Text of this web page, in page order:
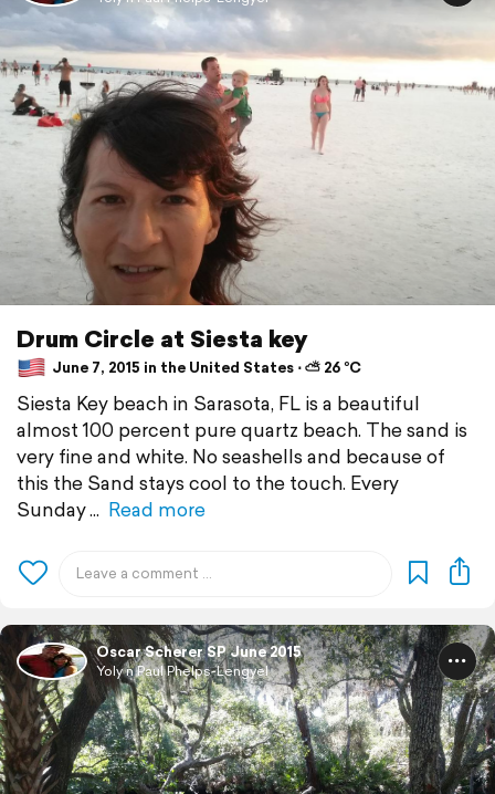
Drum Circle at Siesta key
June 7, 2015 in the United States ⋅ ⛅ 26 °C
Siesta Key beach in Sarasota, FL is a beautiful
almost 100 percent pure quartz beach. The sand is
very fine and white. No seashells and because of
this the Sand stays cool to the touch. Every
Sunday
Read more
Oscar Scherer SP June 2015
Yoly n Paul Phelps-Lengyel